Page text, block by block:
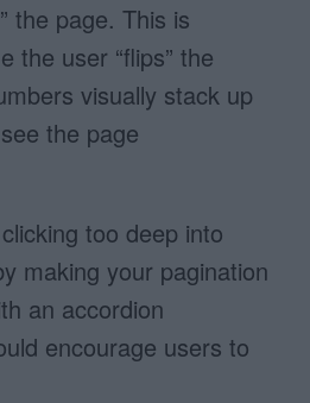
the page. This is
the user “flips” the
visually stack up
the page
too deep into
making your pagination
an accordion
encourage users to